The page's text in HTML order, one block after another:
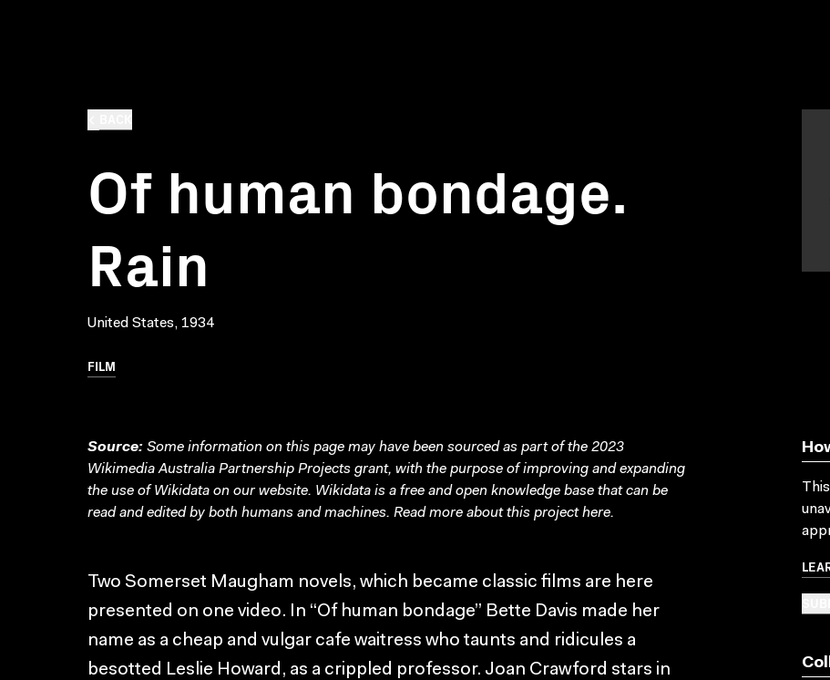
Of human bondage.
Rain
United States, 1934
FILM
Source: Some information on this page may have been sourced as part of the 2023
Wikimedia Australia Partnership Projects grant, with the purpose of improving and expanding
the use of Wikidata on our website. Wikidata is a free and open knowledge base that can be
read and edited by both humans and machines. Read more about this projecthere.
Two Somerset Maugham novels, which became classic films are here
presented on one video. In “Of human bondage” Bette Davis made her
name as a cheap and vulgar cafe waitress who taunts and ridicules a
besotted Leslie Howard, as a crippled professor. Joan Crawford stars in